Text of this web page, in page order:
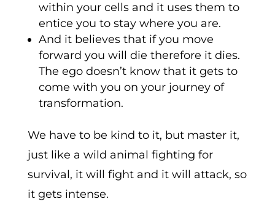
within your cells and it uses them to
entice you to stay where you are.
And it believes that if you move
forward you will die therefore it dies.
The ego doesn’t know that it gets to
come with you on your journey of
transformation.
We have to be kind to it, but master it,
just like a wild animal fighting for
survival, it will fight and it will attack, so
it gets intense.